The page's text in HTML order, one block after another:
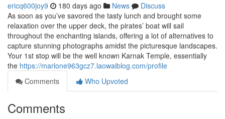
ericq600joy9 180 days ago News
Discuss
As soon as you’ve savored the tasty lunch and brought some
relaxation over the upper deck, the pirates’ boat will sail
throughout the enchanting islands, offering a lot of alternatives to
capture stunning photographs amidst the picturesque landscapes.
Your 1st stop will be the well known Karnak Temple, essentially
the https://marlone963gcz7.laowaiblog.com/profile
Comments
Who Upvoted
Comments